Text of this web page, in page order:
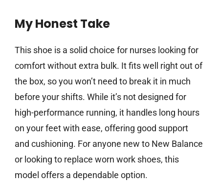
My Honest Take
This shoe is a solid choice for nurses looking for
comfort without extra bulk. It fits well right out of
the box, so you won’t need to break it in much
before your shifts. While it’s not designed for
high-performance running, it handles long hours
on your feet with ease, offering good support
and cushioning. For anyone new to New Balance
or looking to replace worn work shoes, this
model offers a dependable option.